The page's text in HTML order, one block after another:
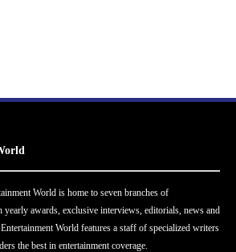
World is home to seven branches of
yearly awards, exclusive interviews, editorials, news and
World features a staff of specialized writers
the best in entertainment coverage.